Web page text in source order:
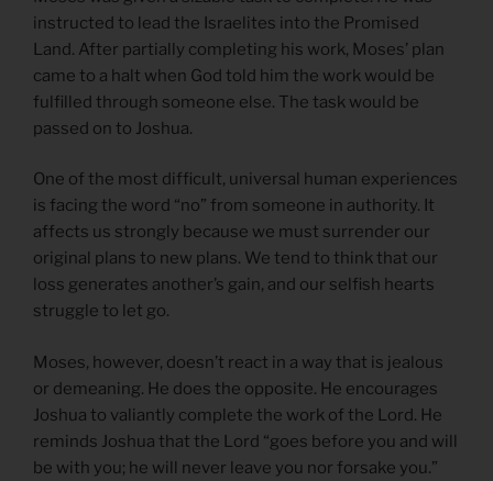
instructed to lead the Israelites into the Promised
Land. After partially completing his work, Moses’ plan
came to a halt when God told him the work would be
fulfilled through someone else. The task would be
passed on to Joshua.
One of the most difficult, universal human experiences
is facing the word “no” from someone in authority. It
affects us strongly because we must surrender our
original plans to new plans. We tend to think that our
loss generates another’s gain, and our selfish hearts
struggle to let go.
Moses, however, doesn’t react in a way that is jealous
or demeaning. He does the opposite. He encourages
Joshua to valiantly complete the work of the Lord. He
reminds Joshua that the Lord “goes before you and will
be with you; he will never leave you nor forsake you.”